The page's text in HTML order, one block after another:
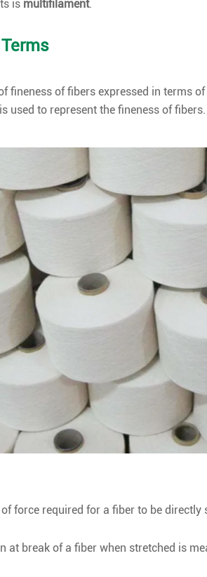
is multifilament.
fineness of fibers expressed in terms
used to represent the fineness of fibers.
force required for a fiber to be
at break of a fiber when stretched is